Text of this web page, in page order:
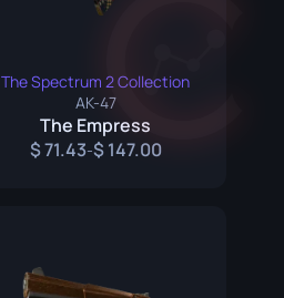
The Spectrum 2 Collection
AK-47
The Empress
71.43- 147.00